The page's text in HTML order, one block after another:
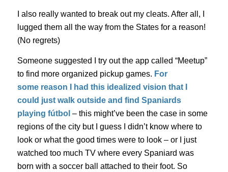
I also really wanted to break out my cleats. After all, I
lugged them all the way from the States for a reason!
(No regrets)
Someone suggested I try out the app called “Meetup”
to find more organized pickup games. For
some reason I had this idealized vision that I
could just walk outside and find Spaniards
playing fútbol – this might’ve been the case in some
regions of the city but I guess I didn’t know where to
look or what the good times were to look – or I just
watched too much TV where every Spaniard was
born with a soccer ball attached to their foot. So